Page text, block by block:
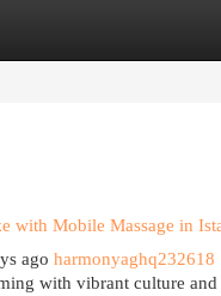
Site Listings
with Mobile Massage in
ago harmonyaghq232618
with vibrant culture